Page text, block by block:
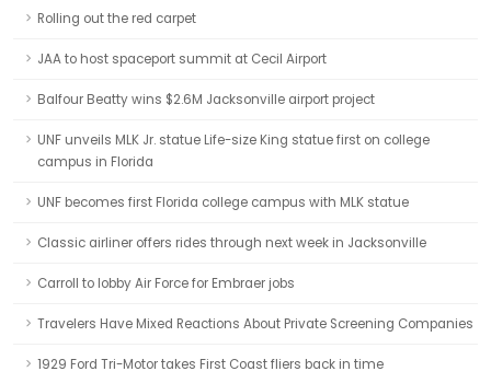
Rolling out the red carpet
JAA to host spaceport summit at Cecil Airport
Balfour Beatty wins $2.6M Jacksonville airport project
UNF unveils MLK Jr. statue Life-size King statue first on college
campus in Florida
UNF becomes first Florida college campus with MLK statue
Classic airliner offers rides through next week in Jacksonville
Carroll to lobby Air Force for Embraer jobs
Travelers Have Mixed Reactions About Private Screening Companies
1929 Ford Tri-Motor takes First Coast fliers back in time